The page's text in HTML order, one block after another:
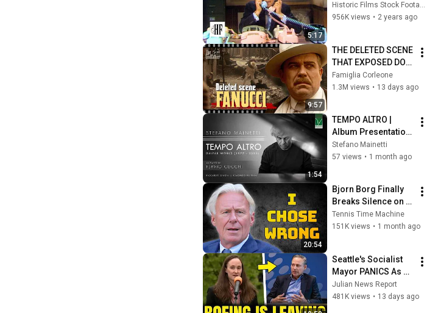
5:17
Historic Films Stock Footage Archive
956K views • 2 years ago
9:57
THE DELETED SCENE
THAT EXPOSED DON
FANUCCI'S BIGGEST
LIE — The Godfather
Famiglia Corleone
1.3M views • 13 days ago
1:54
TEMPO ALTRO |
Album Presentation
with Flavio Cucchi |
Rome, June 22,
Stefano Mainetti
57 views • 1 month ago
20:54
Bjorn Borg Finally
Breaks Silence on
the Tragedies of His
Career
Tennis Time Machine
151K views • 1 month ago
Seattle's Socialist
Mayor PANICS As
Boeing OFFICIALLY
SHIFTS 9,000 Jobs
Julian News Report
481K views • 13 days ago